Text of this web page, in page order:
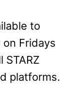
to
Fridays
STARZ
platforms.